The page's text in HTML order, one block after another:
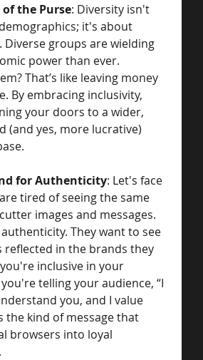
of the Purse: Diversity isn't
it's about
Diverse groups are wielding
power than ever.
That’s like leaving money
By embracing inclusivity,
your doors to a wider,
(and yes, more lucrative)
for Authenticity: Let's face
tired of seeing the same
images and messages.
They want to see
reflected in the brands they
inclusive in your
telling your audience, “I
you, and I value
the kind of message that
browsers into loyal